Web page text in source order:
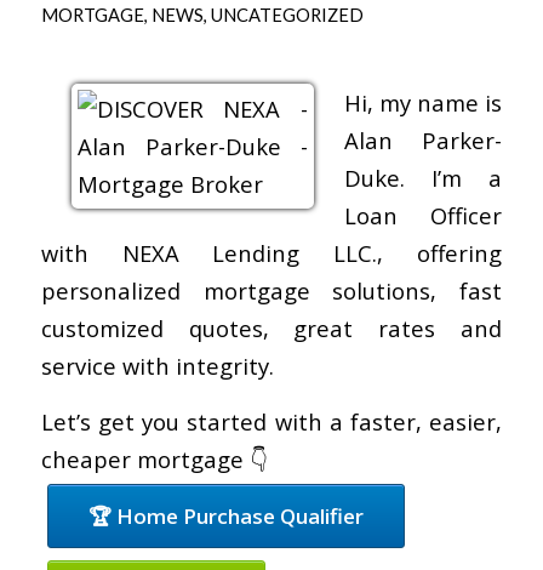
MORTGAGE, NEWS, UNCATEGORIZED
Hi, my name is
Alan Parker-
Duke. I’m a
Loan Officer
with NEXA Lending LLC., offering
personalized mortgage solutions, fast
customized quotes, great rates and
service with integrity.
Let’s get you started with a faster, easier,
cheaper mortgage 👇
🏆 Home Purchase Qualifier